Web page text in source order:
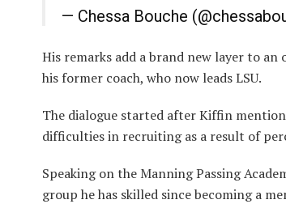
— Chessa Bouche
His remarks add a brand new layer to
his former coach, who now leads LSU.
The dialogue started after Kiffin
difficulties in recruiting as a result of
Speaking on the Manning Passing
group he has skilled since becoming a